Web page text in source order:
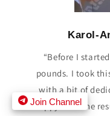
Join Channel
Karol-
“Before I
pounds. I took
with a bit of
happy with the